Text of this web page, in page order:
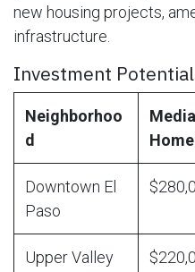
new housing projects,
infrastructure.
Investment
Neighborhoo
d
Downtown El
Paso
Upper Valley